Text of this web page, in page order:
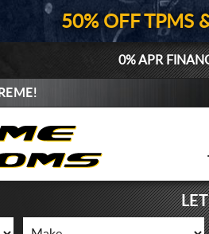
50% OFF TPMS
0% APR